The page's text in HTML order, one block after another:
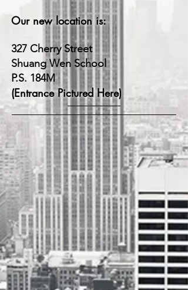
Our new location is:
327 Cherry Street
Shuang Wen School
P.S. 184M
(Entrance Pictured Here)